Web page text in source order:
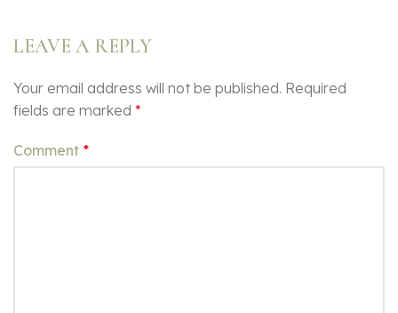
LEAVE A REPLY
Your email address will not be published. Required
fields are marked *
Comment *